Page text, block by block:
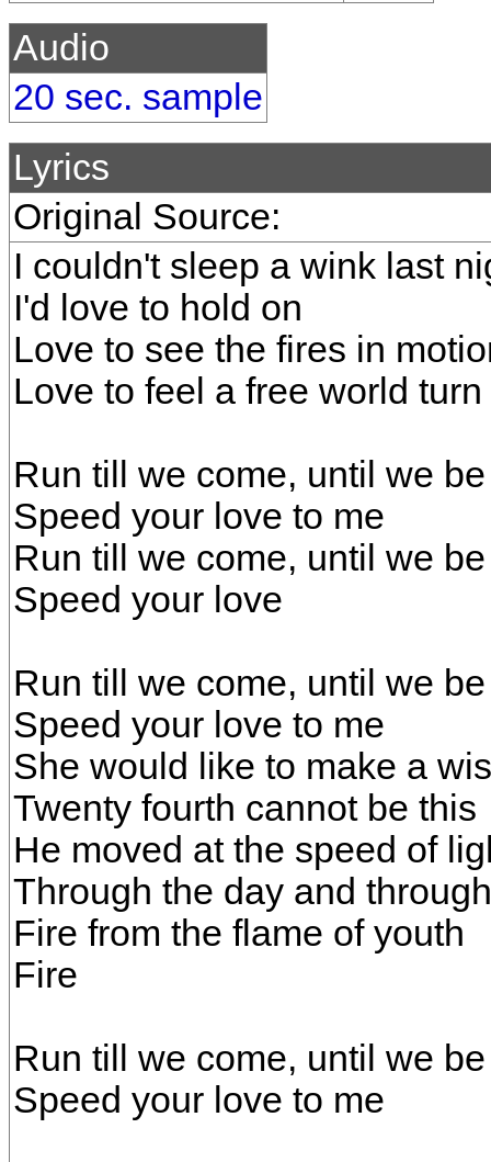
Audio
20 sec. sample
Lyrics
Original Source:
I couldn't sleep a wink last
I'd love to hold on
Love to see the fires in
Love to feel a free world
Run till we come, until we be
Speed your love to me
Run till we come, until we be
Speed your love
Run till we come, until we be
Speed your love to me
She would like to make a
Twenty fourth cannot be this
He moved at the speed of
Through the day and
Fire from the flame of youth
Fire
Run till we come, until we be
Speed your love to me